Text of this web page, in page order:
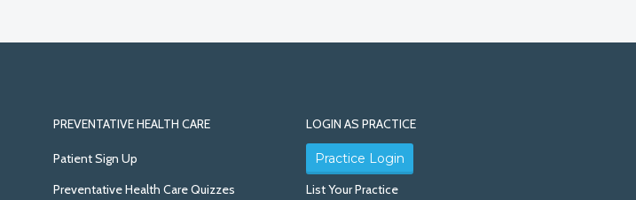
PREVENTATIVE HEALTH CARE
Patient Sign Up
Preventative Health Care Quizzes
LOGIN AS PRACTICE
Practice Login
List Your Practice